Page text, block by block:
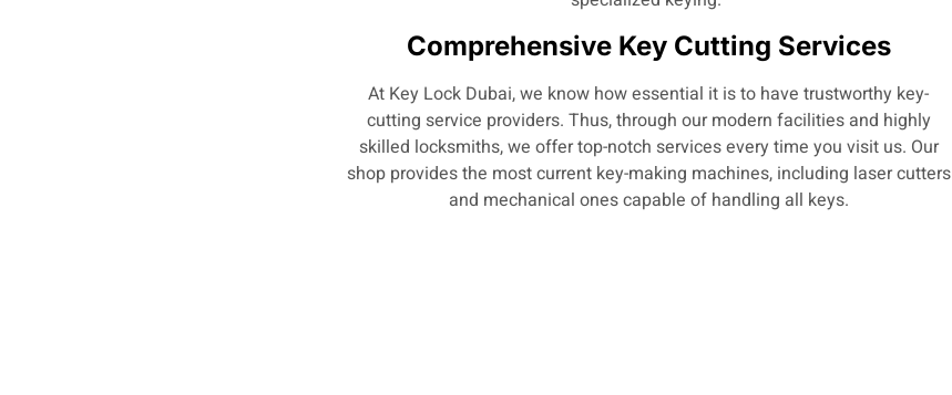
Comprehensive Key Cutting Services
At Key Lock Dubai, we know how essential it is to have trustworthy key-
cutting service providers. Thus, through our modern facilities and highly
skilled locksmiths, we offer top-notch services every time you visit us. Our
shop provides the most current key-making machines, including laser cutters
and mechanical ones capable of handling all keys.